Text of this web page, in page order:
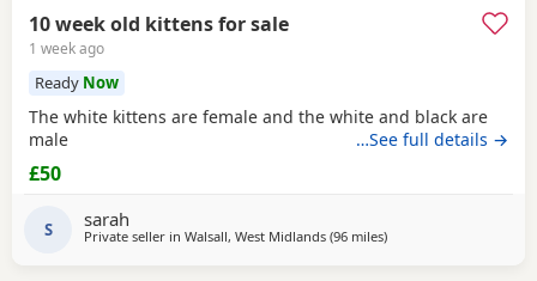
10 week old kittens for sale
1 week ago
Ready Now
The white kittens are female and the white and black are
male
…See full details →
£50
S sarah
Private seller in Walsall, West Midlands (96 milesaway from Blackpool
)